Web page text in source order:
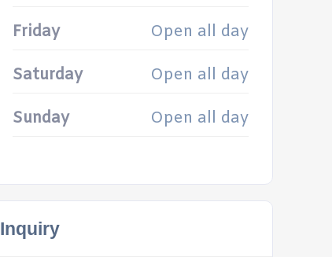
Friday Open all day
Saturday Open all day
Sunday Open all day
Inquiry